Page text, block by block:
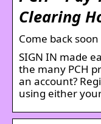
Clearing
Come back
SIGN IN made
the many PCH
an account?
using either